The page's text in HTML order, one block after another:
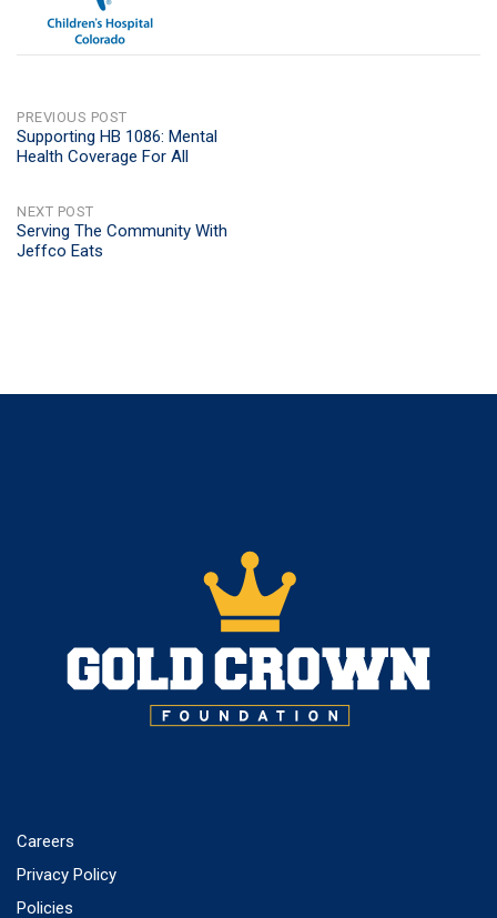
POST
NAVIGATION
PREVIOUS POST
Supporting HB 1086: Mental
Health Coverage For All
NEXT POST
Serving The Community With
Jeffco Eats
Careers
Privacy Policy
Policies